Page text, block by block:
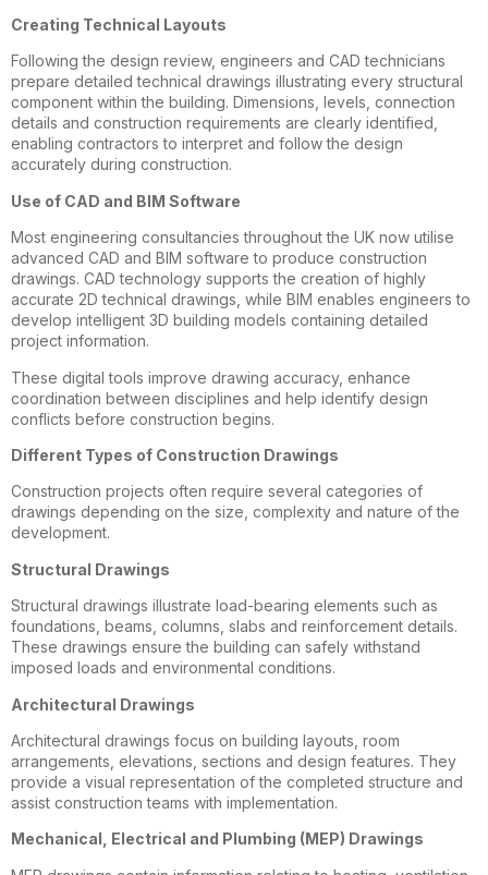
Creating Technical Layouts
Following the design review, engineers and CAD technicians
prepare detailed technical drawings illustrating every structural
component within the building. Dimensions, levels, connection
details and construction requirements are clearly identified,
enabling contractors to interpret and follow the design
accurately during construction.
Use of CAD and BIM Software
Most engineering consultancies throughout the UK now utilise
advanced CAD and BIM software to produce construction
drawings. CAD technology supports the creation of highly
accurate 2D technical drawings, while BIM enables engineers to
develop intelligent 3D building models containing detailed
project information.
These digital tools improve drawing accuracy, enhance
coordination between disciplines and help identify design
conflicts before construction begins.
Different Types of Construction Drawings
Construction projects often require several categories of
drawings depending on the size, complexity and nature of the
development.
Structural Drawings
Structural drawings illustrate load-bearing elements such as
foundations, beams, columns, slabs and reinforcement details.
These drawings ensure the building can safely withstand
imposed loads and environmental conditions.
Architectural Drawings
Architectural drawings focus on building layouts, room
arrangements, elevations, sections and design features. They
provide a visual representation of the completed structure and
assist construction teams with implementation.
Mechanical, Electrical and Plumbing (MEP) Drawings